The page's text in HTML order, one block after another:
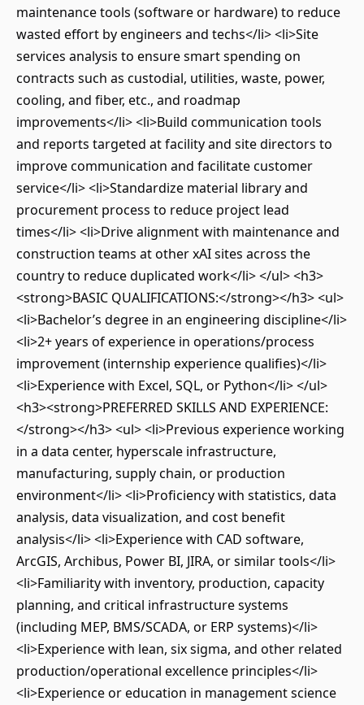
maintenance tools (software or hardware) to reduce
wasted effort by engineers and techs</li> <li>Site
services analysis to ensure smart spending on
contracts such as custodial, utilities, waste, power,
cooling, and fiber, etc., and roadmap
improvements</li> <li>Build communication tools
and reports targeted at facility and site directors to
improve communication and facilitate customer
service</li> <li>Standardize material library and
procurement process to reduce project lead
times</li> <li>Drive alignment with maintenance and
construction teams at other xAI sites across the
country to reduce duplicated work</li> </ul> <h3>
<strong>BASIC QUALIFICATIONS:</strong></h3> <ul>
<li>Bachelor’s degree in an engineering discipline</li>
<li>2+ years of experience in operations/process
improvement (internship experience qualifies)</li>
<li>Experience with Excel, SQL, or Python</li> </ul>
<h3><strong>PREFERRED SKILLS AND EXPERIENCE:
</strong></h3> <ul> <li>Previous experience working
in a data center, hyperscale infrastructure,
manufacturing, supply chain, or production
environment</li> <li>Proficiency with statistics, data
analysis, data visualization, and cost benefit
analysis</li> <li>Experience with CAD software,
ArcGIS, Archibus, Power BI, JIRA, or similar tools</li>
<li>Familiarity with inventory, production, capacity
planning, and critical infrastructure systems
(including MEP, BMS/SCADA, or ERP systems)</li>
<li>Experience with lean, six sigma, and other related
production/operational excellence principles</li>
<li>Experience or education in management science